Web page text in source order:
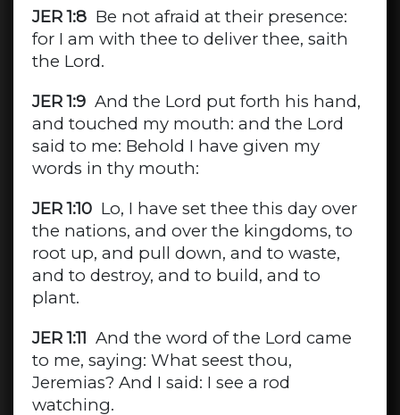
JER 1:8Be not afraid at their presence:
for I am with thee to deliver thee, saith
the Lord.
JER 1:9And the Lord put forth his hand,
and touched my mouth: and the Lord
said to me: Behold I have given my
words in thy mouth:
JER 1:10Lo, I have set thee this day over
the nations, and over the kingdoms, to
root up, and pull down, and to waste,
and to destroy, and to build, and to
plant.
JER 1:11 And the word of the Lord came
to me, saying: What seest thou,
Jeremias? And I said: I see a rod
watching.